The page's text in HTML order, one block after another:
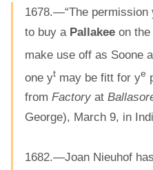
1678.—“The permission
to buy a Pallakee on the
make use off as Soone
one yt may be fitt for ye
from Factory at
George), March 9, in
1682.—Joan Nieuhof has